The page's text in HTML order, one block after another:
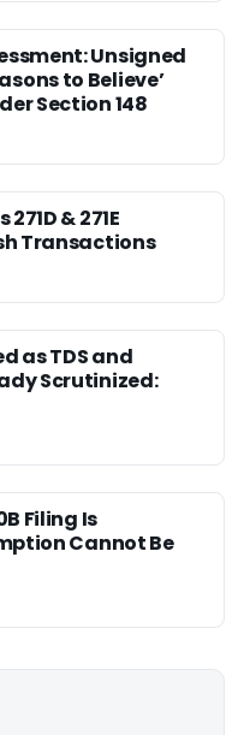
Unsigned
to Believe’
Section 148
& 271E
Transactions
as TDS and
Scrutinized:
Filing Is
Cannot Be